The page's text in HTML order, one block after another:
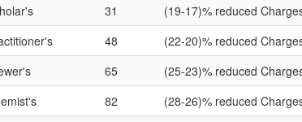
31 (19-17)% reduced
48 (22-20)% reduced
65 (25-23)% reduced
82 (28-26)% reduced